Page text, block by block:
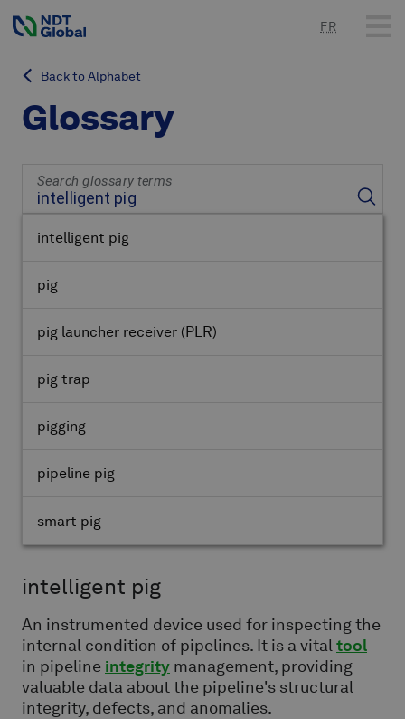
FR
Back to Alphabet
Glossary
Search glossary terms
intelligent pig
pig
pig launcher receiver (PLR)
pig trap
pigging
pipeline pig
smart pig
intelligent pig
An instrumented device used for inspecting the
internal condition of pipelines. It is a vitaltool
in pipeline integrity management, providing
valuable data about the pipeline's structural
integrity, defects, and anomalies.